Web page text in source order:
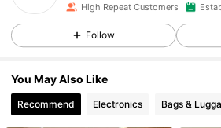
4.93
4.93 4K Followers
High Repeat Customers
Follow
You May Also Like
Recommend Electronics Bags &